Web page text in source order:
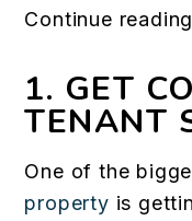
Continue
1. GET
TENANT
One of the
property is